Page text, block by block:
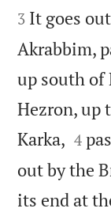
3 It goes
Akrabbim,
up south of
Hezron, up
Karka, 

4
out by the
its end at